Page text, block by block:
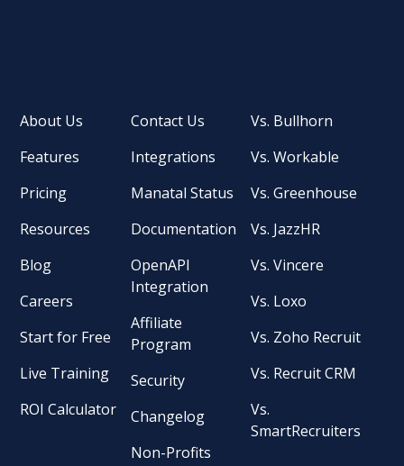
About Us
Features
Pricing
Resources
Blog
Careers
Start for Free
Live Training
ROI Calculator
Contact Us
Integrations
Manatal Status
Documentation
OpenAPI
Integration
Affiliate
Program
Security
Changelog
Non-Profits
Vs. Bullhorn
Vs. Workable
Vs. Greenhouse
Vs. JazzHR
Vs. Vincere
Vs. Loxo
Vs. Zoho Recruit
Vs. Recruit CRM
Vs.
SmartRecruiters